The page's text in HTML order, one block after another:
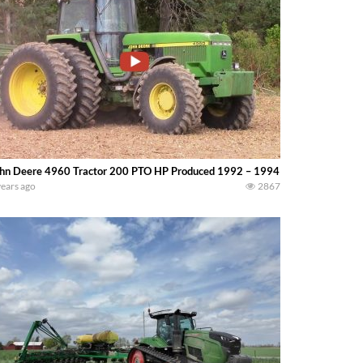
Deere 4960 Tractor 200 PTO HP Produced 1992 – 1994 —
ago 2867